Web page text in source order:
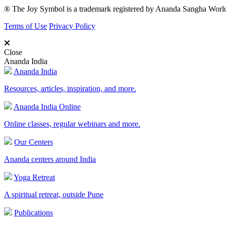
® The Joy Symbol is a trademark registered by Ananda Sangha
Terms of Use Privacy Policy
Close
Ananda India
Ananda India
Resources, articles, inspiration, and more.
Ananda India Online
Online classes, regular webinars and more.
Our Centers
Ananda centers around India
Yoga Retreat
A spiritual retreat, outside Pune
Publications